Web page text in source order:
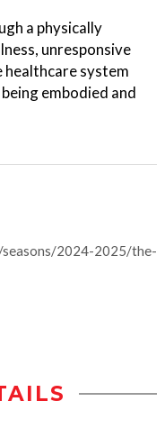
a physically
unresponsive
healthcare system
embodied and
2024-2025/the-